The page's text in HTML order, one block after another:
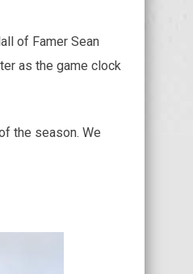
of Famer Sean
as the game clock
the season. We